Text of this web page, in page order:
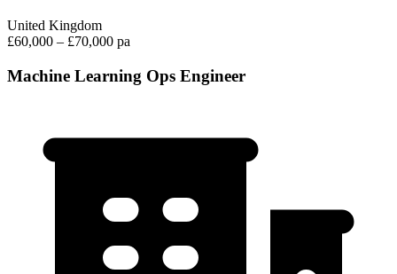
United Kingdom
£60,000 – £70,000 pa
Machine Learning Ops Engineer